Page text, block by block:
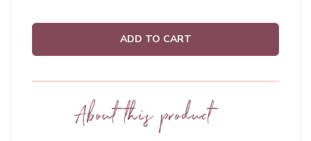
ADD TO CART
About this product